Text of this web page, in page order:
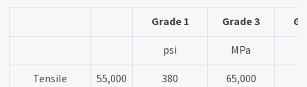
Grade 1 Grade 3
psi
MPa
Tensile
55,000 380 65,000